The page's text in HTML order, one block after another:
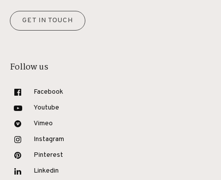
GET IN TOUCH
Follow us
Facebook
Youtube
Vimeo
Instagram
Pinterest
Linkedin